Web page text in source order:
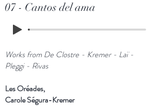
07 - Cantos del ama
Works from De Clostre - Kremer - Laï -
Pleggi - Rivas
Les Oréades,
Carole Ségura-Kremer